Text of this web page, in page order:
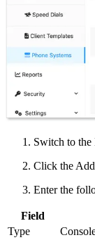
Switch to the
Click the
Enter the
Field
Type